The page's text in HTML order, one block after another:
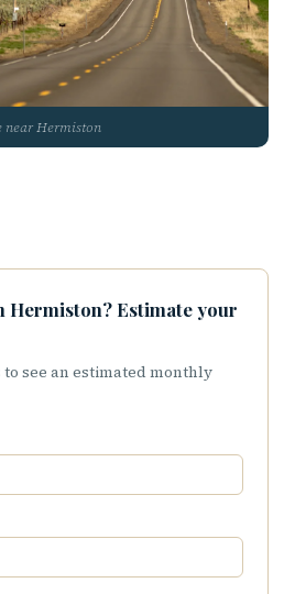
near Hermiston
Hermiston? Estimate your
see an estimated monthly